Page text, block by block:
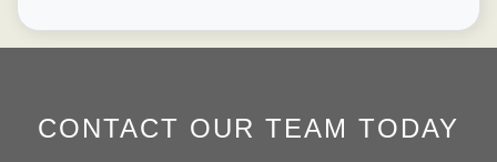
CONTACT OUR TEAM TODAY